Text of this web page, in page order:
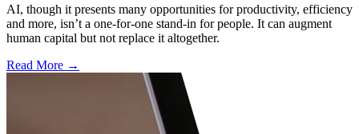
AI, though it presents many opportunities for productivity, efficiency
and more, isn’t a one-for-one stand-in for people. It can augment
human capital but not replace it altogether.
Read More →